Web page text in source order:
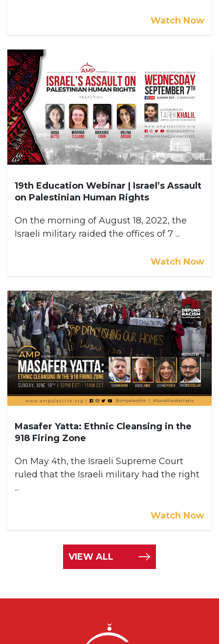
Watch Now
19th Education Webinar | Israel’s Assault
on Palestinian Human Rights
On the morning of August 18, 2022, the
Israeli military raided the offices of 7 ...
Watch Now
Masafer Yatta: Ethnic Cleansing in the
918 Firing Zone
On May 4th, the Israeli Supreme Court
ruled that the Israeli military had the right
...
Watch Now
VIEW ALL